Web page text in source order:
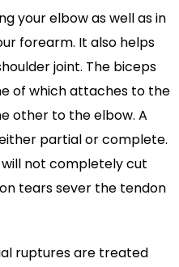
your elbow as well as in
forearm. It also helps
joint. The biceps
of which attaches to the
other to the elbow. A
partial or complete.
not completely cut
tears sever the tendon
ruptures are treated